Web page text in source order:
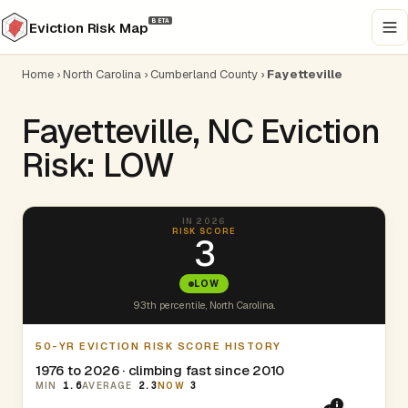
Eviction Risk Map BETA
Home ›North Carolina › Cumberland County › Fayetteville
Fayetteville, NC Eviction
Risk: LOW
IN 2026
RISK SCORE
3
LOW
93th percentile, North Carolina.
50-YR EVICTION RISK SCORE HISTORY
1976 to 2026 · climbing fast since 2010
MIN 1.6AVERAGE 2.3NOW 3